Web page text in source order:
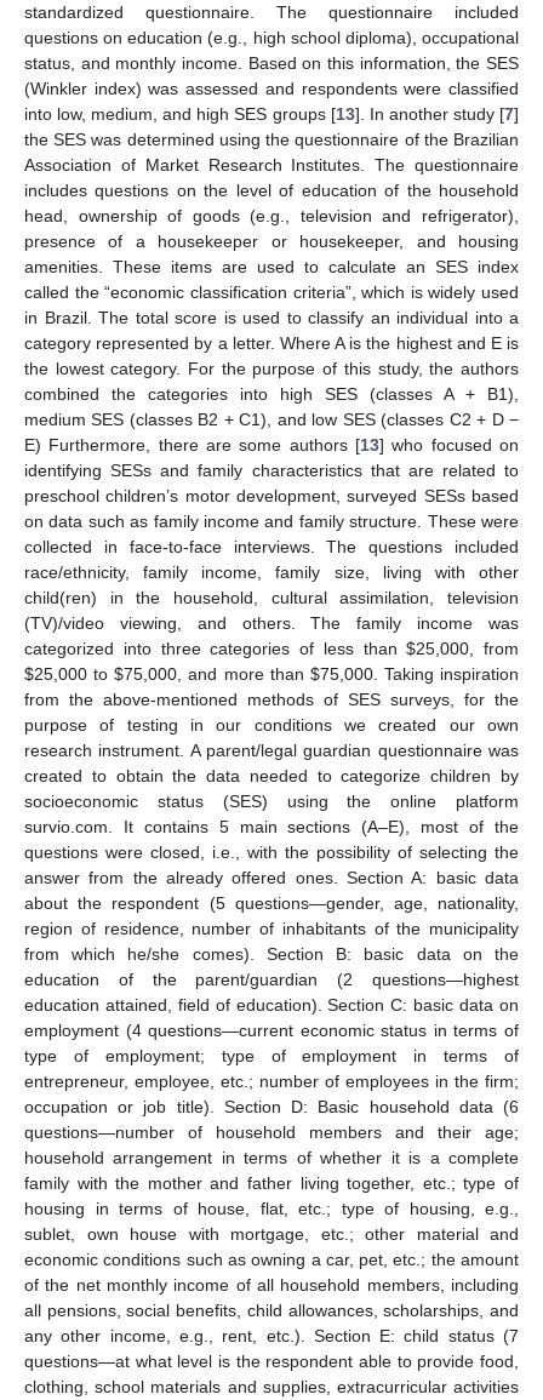
standardized questionnaire. The questionnaire included
questions on education (e.g., high school diploma), occupational
status, and monthly income. Based on this information, the SES
(Winkler index) was assessed and respondents were classified
into low, medium, and high SES groups [13]. In another study [7]
the SES was determined using the questionnaire of the Brazilian
Association of Market Research Institutes. The questionnaire
includes questions on the level of education of the household
head, ownership of goods (e.g., television and refrigerator),
presence of a housekeeper or housekeeper, and housing
amenities. These items are used to calculate an SES index
called the “economic classification criteria”, which is widely used
in Brazil. The total score is used to classify an individual into a
category represented by a letter. Where A is the highest and E is
the lowest category. For the purpose of this study, the authors
combined the categories into high SES (classes A + B1),
medium SES (classes B2 + C1), and low SES (classes C2 + D −
E) Furthermore, there are some authors [13] who focused on
identifying SESs and family characteristics that are related to
preschool children’s motor development, surveyed SESs based
on data such as family income and family structure. These were
collected in face-to-face interviews. The questions included
race/ethnicity, family income, family size, living with other
child(ren) in the household, cultural assimilation, television
(TV)/video viewing, and others. The family income was
categorized into three categories of less than$25,000, from
$25,000 to$75,000, and more than $75,000. Taking inspiration
from the above-mentioned methods of SES surveys, for the
purpose of testing in our conditions we created our own
research instrument. A parent/legal guardian questionnaire was
created to obtain the data needed to categorize children by
socioeconomic status (SES) using the online platform
survio.com. It contains 5 main sections (A–E), most of the
questions were closed, i.e., with the possibility of selecting the
answer from the already offered ones. Section A: basic data
about the respondent (5 questions—gender, age, nationality,
region of residence, number of inhabitants of the municipality
from which he/she comes). Section B: basic data on the
education of the parent/guardian (2 questions—highest
education attained, field of education). Section C: basic data on
employment (4 questions—current economic status in terms of
type of employment; type of employment in terms of
entrepreneur, employee, etc.; number of employees in the firm;
occupation or job title). Section D: Basic household data (6
questions—number of household members and their age;
household arrangement in terms of whether it is a complete
family with the mother and father living together, etc.; type of
housing in terms of house, flat, etc.; type of housing, e.g.,
sublet, own house with mortgage, etc.; other material and
economic conditions such as owning a car, pet, etc.; the amount
of the net monthly income of all household members, including
all pensions, social benefits, child allowances, scholarships, and
any other income, e.g., rent, etc.). Section E: child status (7
questions—at what level is the respondent able to provide food,
clothing, school materials and supplies, extracurricular activities